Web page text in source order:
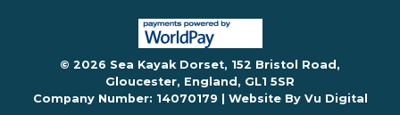
© 2026 Sea Kayak Dorset, 152 Bristol Road,
Gloucester, England, GL1 5SR
Company Number: 14070179 | Website By Vu Digital